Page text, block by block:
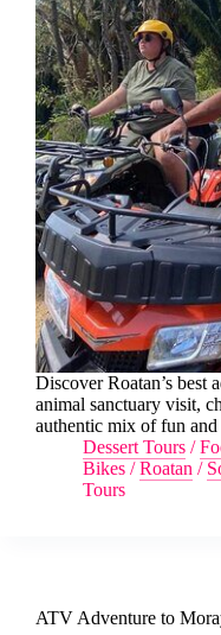
Discover Roatan’s best
animal sanctuary visit,
authentic mix of fun
Dessert Tours /
Bikes /Roatan /
Tours
ATV Adventure to